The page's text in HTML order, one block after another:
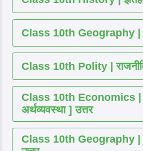
Class 10th Geography |
Class 10th Polity | राजनीति
Class 10th Economics |
अर्थव्यवस्था ] उत्तर
Class 10th Geography |